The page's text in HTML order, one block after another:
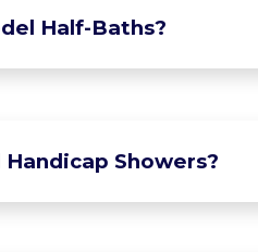
Half-Baths?
Handicap Showers?